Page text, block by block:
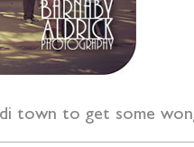
town to get some